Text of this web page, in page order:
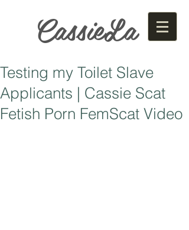
CassieLa
Testing my Toilet Slave
Applicants | Cassie Scat
Fetish Porn FemScat Video